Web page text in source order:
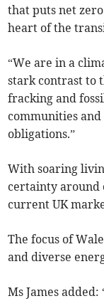
that puts net
heart of the
“We are in a
stark contrast to
fracking and
communities
obligations.”
With soaring
certainty around
current UK
The focus of
and diverse
Ms James